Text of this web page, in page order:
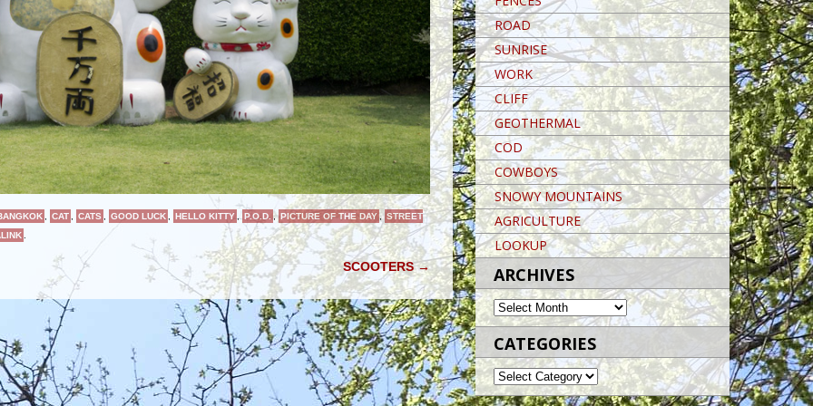
CAT CATS GOOD LUCK HELLO KITTY , P.O.D. ,PICTURE OF THE DAY , STREET
SCOOTERS→
ROAD
SUNRISE
WORK
CLIFF
GEOTHERMAL
COD
COWBOYS
SNOWY MOUNTAINS
AGRICULTURE
LOOKUP
ARCHIVES
ARCHIVES
CATEGORIES
CATEGORIES